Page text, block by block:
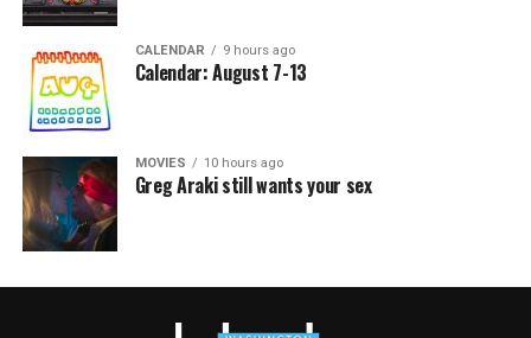
CALENDAR 9 hours ago
Calendar: August 7-13
MOVIES 10 hours ago
Greg Araki still wants your sex